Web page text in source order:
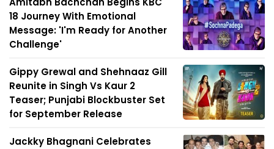
18 Journey With Emotional
Message: 'I'm Ready for Another
Challenge'
Gippy Grewal and Shehnaaz Gill
Reunite in Singh Vs Kaur 2
Teaser; Punjabi Blockbuster Set
for September Release
Jackky Bhagnani Celebrates